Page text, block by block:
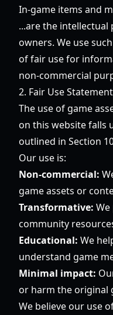
In-game items and
...are the
owners. We use
of fair use for
non-commercial
2. Fair Use Statement
The use of game
on this website falls
outlined in Section
Our use is:
Non-commercial:
game assets or
Transformative:
community
Educational: We
understand game
Minimal impact:
or harm the original
We believe our use